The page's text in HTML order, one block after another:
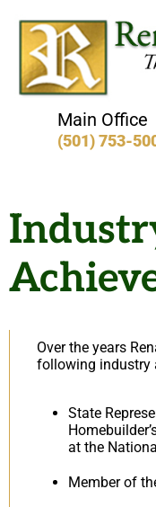
Main Office
(501) 753-
Over the years
following industry
State
at the
Member of